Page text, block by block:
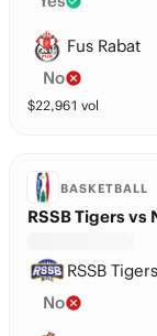
Fus Rabat
No
$22,961 vol
BASKETBALL
RSSB Tigers vs
RSSB Tigers
No